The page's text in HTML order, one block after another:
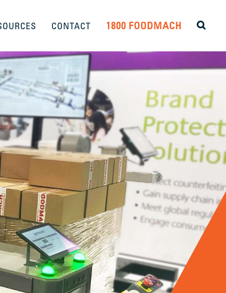
CONTACT 1800 FOODMACH